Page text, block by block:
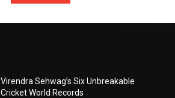
Virendra Sehwag’s Six Unbreakable
Cricket World Records